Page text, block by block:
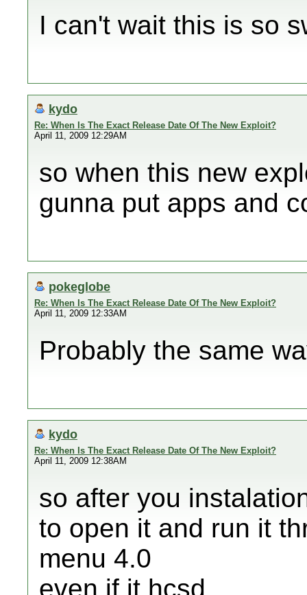
I can't wait this is so
kydo
Re: When Is The Exact Release Date Of The New Exploit?
April 11, 2009 12:29AM
so when this new
gunna put apps and
pokeglobe
Re: When Is The Exact Release Date Of The New Exploit?
April 11, 2009 12:33AM
Probably the same
kydo
Re: When Is The Exact Release Date Of The New Exploit?
April 11, 2009 12:38AM
so after you
to open it and run it
menu 4.0
even if it hcsd,